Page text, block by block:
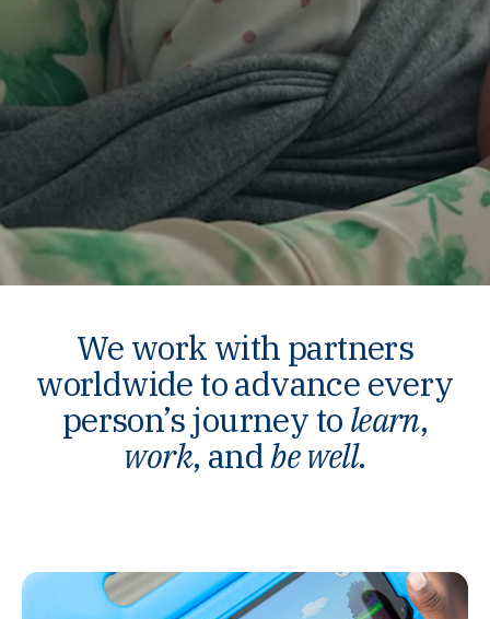
We work with partners
worldwide to advance every
person’s journey to learn,
work, andbe well.